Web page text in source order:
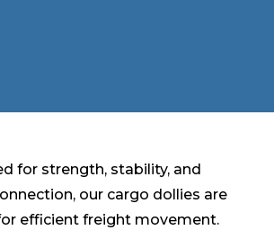
for strength, stability, and
our cargo dollies are
efficient freight movement.